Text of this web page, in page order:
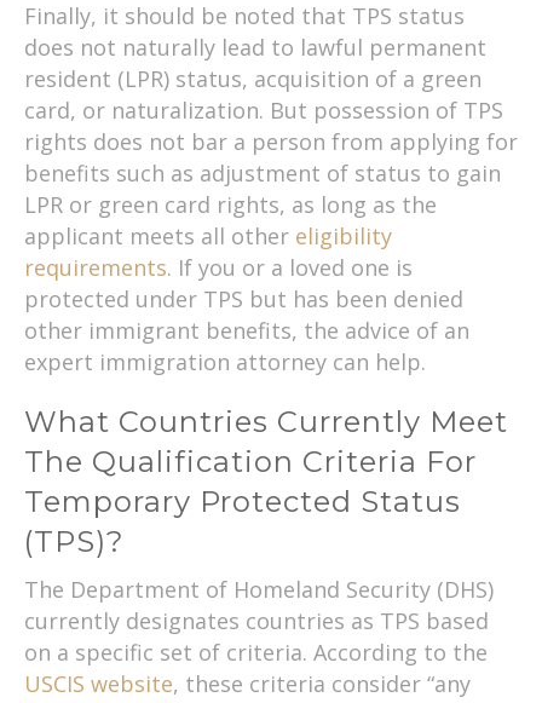
Finally, it should be noted that TPS status
does not naturally lead to lawful permanent
resident (LPR) status, acquisition of a green
card, or naturalization. But possession of TPS
rights does not bar a person from applying for
benefits such as adjustment of status to gain
LPR or green card rights, as long as the
applicant meets all other eligibility
requirements. If you or a loved one is
protected under TPS but has been denied
other immigrant benefits, the advice of an
expert immigration attorney can help.
What Countries Currently Meet
The Qualification Criteria For
Temporary Protected Status
(TPS)?
The Department of Homeland Security (DHS)
currently designates countries as TPS based
on a specific set of criteria. According to the
USCIS website, these criteria consider “any